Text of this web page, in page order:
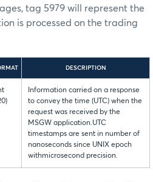
tag 5979 will represent the
is processed on the trading
DESCRIPTION
Information carried on a response
to convey the time (UTC) when the
request was received by the
MSGW application.UTC
timestamps are sent in number of
nanoseconds since UNIX epoch
withmicrosecond precision.